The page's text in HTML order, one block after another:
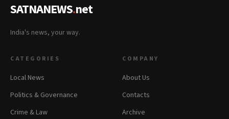
SATNANEWS.net
India's news, your way.
CATEGORIES
Local News
Politics & Governance
Crime & Law
COMPANY
About Us
Contacts
Archive